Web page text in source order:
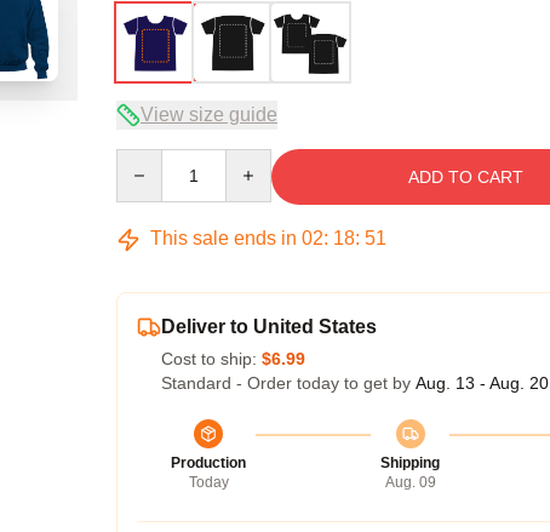
View size guide
ADD TO CART
This sale ends in 02: 18: 51
Deliver to United States
Cost to ship: $6.99
Standard - Order today to get by Aug. 13 - Aug. 20
Production
Today
Shipping
Aug. 09